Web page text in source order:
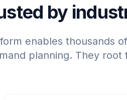
by
enables thousands
planning. They root